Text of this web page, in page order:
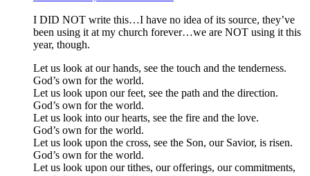
I DID NOT write this…I have no idea of its source, they’ve
been using it at my church forever…we are NOT using it this
year, though.
Let us look at our hands, see the touch and the tenderness.
God’s own for the world.
Let us look upon our feet, see the path and the direction.
God’s own for the world.
Let us look into our hearts, see the fire and the love.
God’s own for the world.
Let us look upon the cross, see the Son, our Savior, is risen.
God’s own for the world.
Let us look upon our tithes, our offerings, our commitments,